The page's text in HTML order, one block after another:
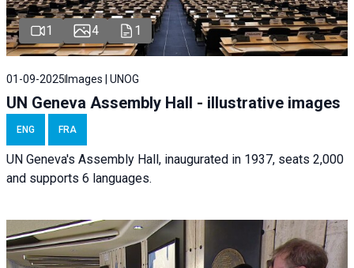
1 4 1
01-09-2025 Images | UNOG
UN Geneva Assembly Hall - illustrative images
ENG FRA
UN Geneva's Assembly Hall, inaugurated in 1937, seats 2,000
and supports 6 languages.